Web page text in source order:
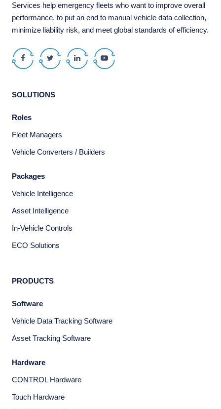
Services help emergency fleets who want to improve overall
performance, to put an end to manual vehicle data collection,
minimize liability risk, and meet global standards of efficiency.
FacebookTwitter LinkedIn Youtube
SOLUTIONS
Roles
Fleet Managers
Vehicle Converters / Builders
Packages
Vehicle Intelligence
Asset Intelligence
In-Vehicle Controls
ECO Solutions
PRODUCTS
Software
Vehicle Data Tracking Software
Asset Tracking Software
Hardware
CONTROL Hardware
Touch Hardware